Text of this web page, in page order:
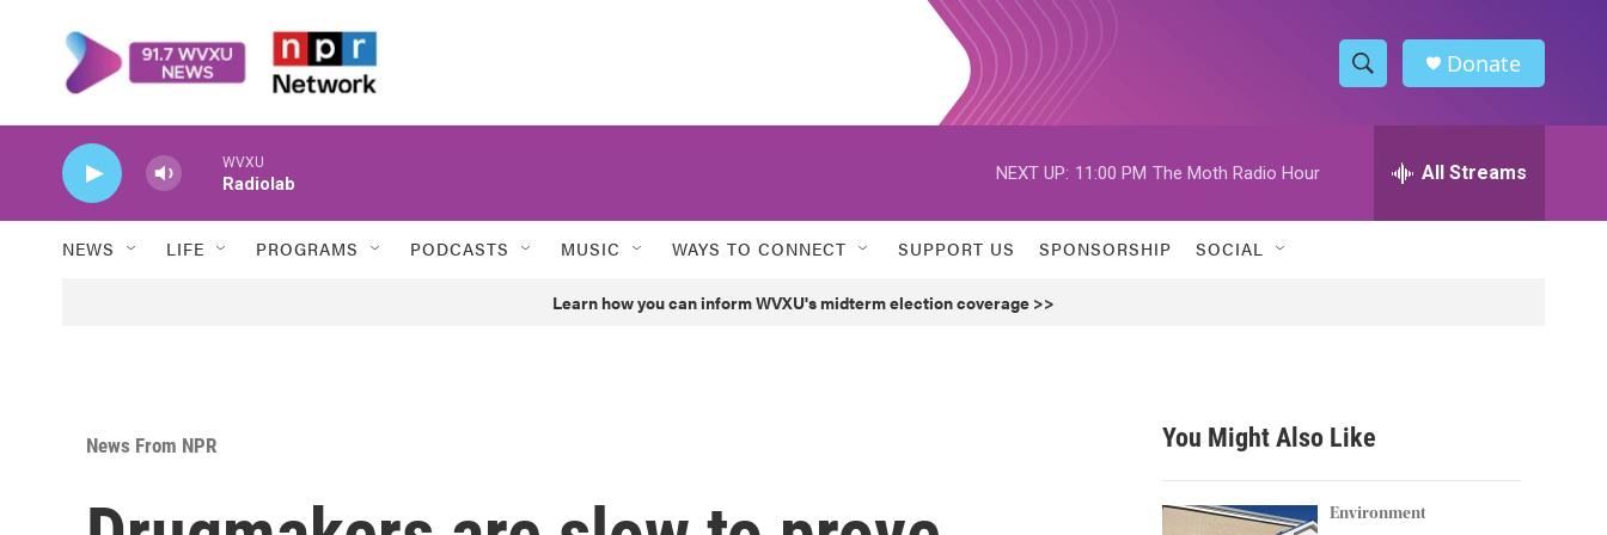
S
h
w
h
h
Donate
WVXU
Radiolab
NEXT UP: 11:00 PM The Moth Radio Hour All Streams
NEWS LIFE PROGRAMS PODCASTS MUSIC WAYS TO CONNECT SUPPORT US SPONSORSHIP SOCIAL
Learn how you can inform WVXU's midterm election coverage >>
News From NPR You Might Also Like
Environment